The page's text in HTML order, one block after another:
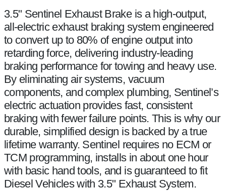
3.5" Sentinel Exhaust Brake is a high-output,
all-electric exhaust braking system engineered
to convert up to 80% of engine output into
retarding force, delivering industry-leading
braking performance for towing and heavy use.
By eliminating air systems, vacuum
components, and complex plumbing, Sentinel’s
electric actuation provides fast, consistent
braking with fewer failure points. This is why our
durable, simplified design is backed by a true
lifetime warranty. Sentinel requires no ECM or
TCM programming, installs in about one hour
with basic hand tools, and is guaranteed to fit
Diesel Vehicles with 3.5" Exhaust System.